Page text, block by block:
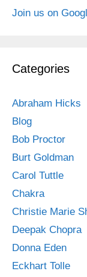
Join us on
Categories
Abraham Hicks
Blog
Bob Proctor
Burt Goldman
Carol Tuttle
Chakra
Christie Marie
Deepak Chopra
Donna Eden
Eckhart Tolle